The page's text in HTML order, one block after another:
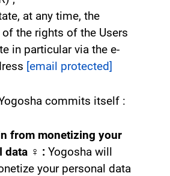
at any time, the
the rights of the Users
in particular via the e-
[email protected]
commits itself :
from monetizing your
data ‍♀️ : Yogosha will
your personal data